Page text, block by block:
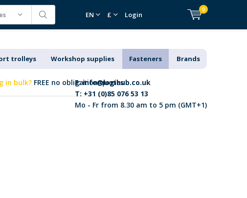
EN £ Login
0
trolleys Workshop supplies Fasteners Brands
in bulk? FREE no obligation quotes
E:info@logihub.co.uk
T: +31 (0)85 076 53 13
Mo - Fr from 8.30 am to 5 pm (GMT+1)